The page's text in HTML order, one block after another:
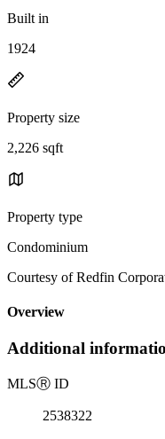
Built in
1924
Property size
2,226 sqft
Property type
Condominium
Courtesy of Redfin
Overview
Additional
MLSⓇ ID
2538322